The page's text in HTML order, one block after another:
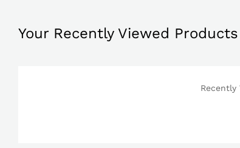
Your Recently Viewed Products